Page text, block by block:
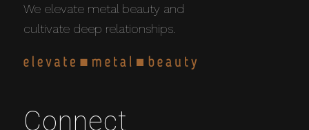
We elevate metal beauty and
cultivate deep relationships.
Connect